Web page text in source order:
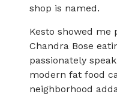
shop is named.
Kesto showed me
Chandra Bose
passionately
modern fat food
neighborhood